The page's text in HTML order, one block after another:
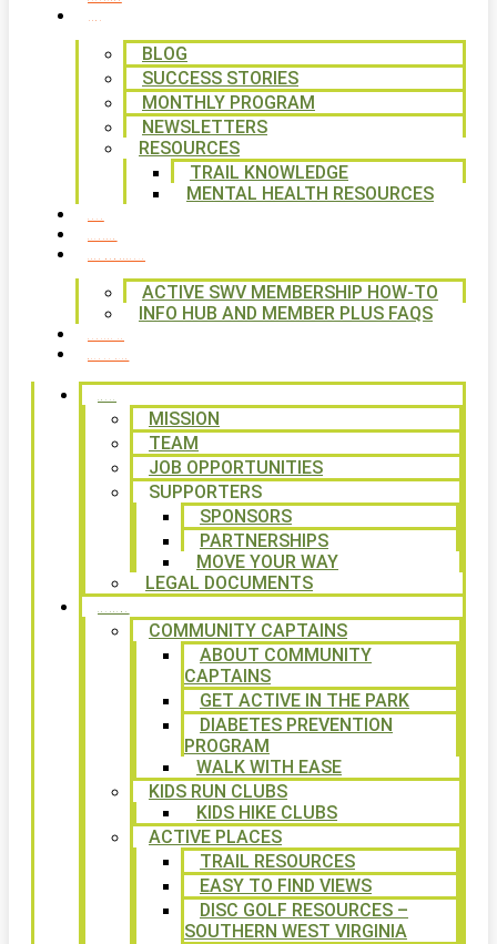
BLOG
SUCCESS STORIES
MONTHLY PROGRAM
NEWSLETTERS
RESOURCES
TRAIL KNOWLEDGE
MENTAL HEALTH RESOURCES
ACTIVE SWV MEMBERSHIP HOW-TO
INFO HUB AND MEMBER PLUS FAQS
MISSION
TEAM
JOB OPPORTUNITIES
SUPPORTERS
SPONSORS
PARTNERSHIPS
MOVE YOUR WAY
LEGAL DOCUMENTS
COMMUNITY CAPTAINS
ABOUT COMMUNITY
CAPTAINS
GET ACTIVE IN THE PARK
DIABETES PREVENTION
PROGRAM
WALK WITH EASE
KIDS RUN CLUBS
KIDS HIKE CLUBS
ACTIVE PLACES
TRAIL RESOURCES
EASY TO FIND VIEWS
DISC GOLF RESOURCES –
SOUTHERN WEST VIRGINIA